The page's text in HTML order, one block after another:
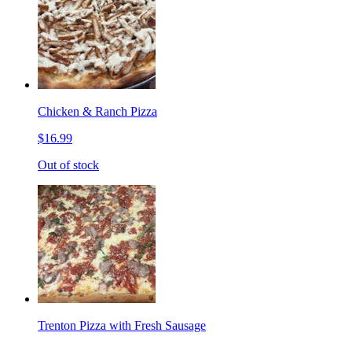
Chicken & Ranch Pizza
$16.99
Out of stock
Trenton Pizza with Fresh Sausage